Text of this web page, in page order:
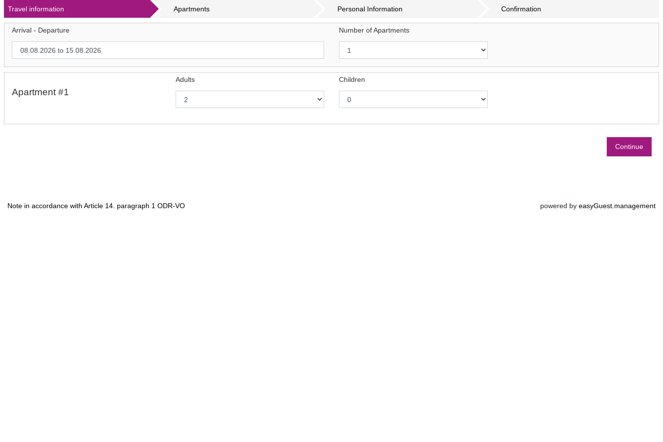
Travel information Apartments Personal Information Confirmation
Arrival - Departure Number of Apartments
Apartment #1
Adults Children
Continue
Note in accordance with Article 14. paragraph 1 ODR-VO powered by easyGuest.management